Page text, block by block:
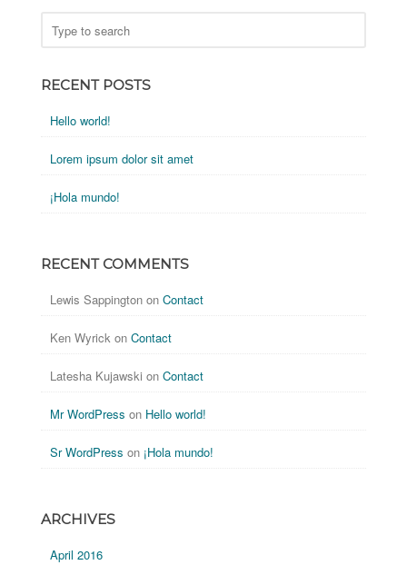
RECENT POSTS
Hello world!
Lorem ipsum dolor sit amet
¡Hola mundo!
RECENT COMMENTS
Lewis Sappington onContact
Ken Wyrick onContact
Latesha Kujawski onContact
Mr WordPress on Hello world!
Sr WordPress on ¡Hola mundo!
ARCHIVES
April 2016